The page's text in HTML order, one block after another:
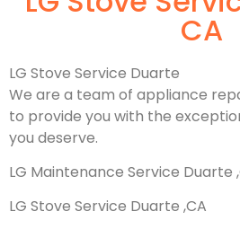
CA
LG Stove Service Duarte
We are a team of appliance
to provide you with the
you deserve.
LG Maintenance Service Duarte
LG Stove Service Duarte ,CA